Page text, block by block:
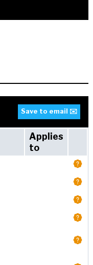
Save to email ✉️
Applies
to